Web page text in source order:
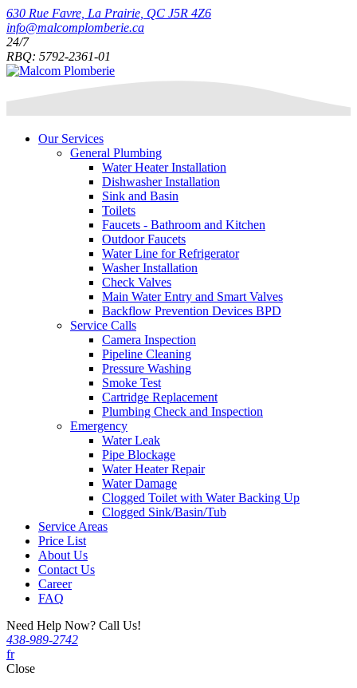
630 Rue Favre, La Prairie, QC J5R 4Z6
info@malcomplomberie.ca
24/7
RBQ: 5792-2361-01
Our Services
General Plumbing
Water Heater Installation
Dishwasher Installation
Sink and Basin
Toilets
Faucets - Bathroom and Kitchen
Outdoor Faucets
Water Line for Refrigerator
Washer Installation
Check Valves
Main Water Entry and Smart Valves
Backflow Prevention Devices BPD
Service Calls
Camera Inspection
Pipeline Cleaning
Pressure Washing
Smoke Test
Cartridge Replacement
Plumbing Check and Inspection
Emergency
Water Leak
Pipe Blockage
Water Heater Repair
Water Damage
Clogged Toilet with Water Backing Up
Clogged Sink/Basin/Tub
Service Areas
Price List
About Us
Contact Us
Career
FAQ
Need Help Now? Call Us!
438-989-2742
fr
Close